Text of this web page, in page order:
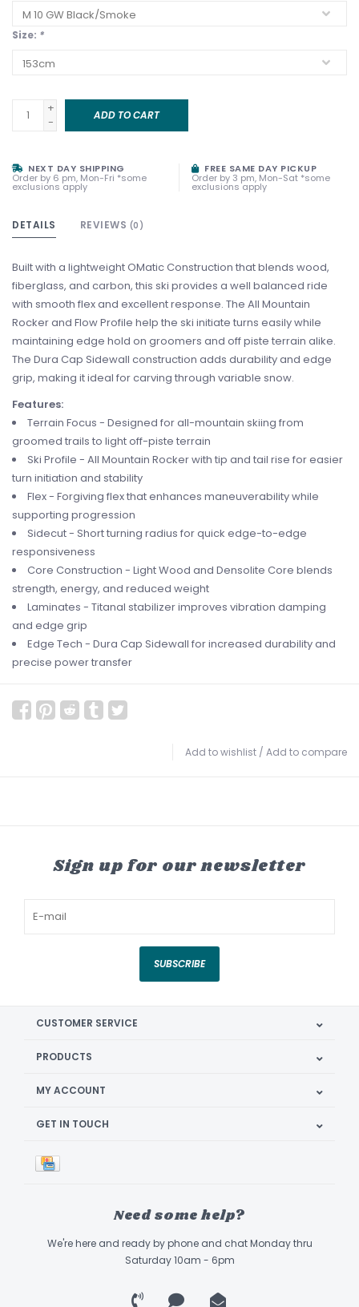
Size: *
+
-
ADD TO CART
NEXT DAY SHIPPING
Order by 6 pm, Mon-Fri *some
exclusions apply
FREE SAME DAY PICKUP
Order by 3 pm, Mon-Sat *some
exclusions apply
DETAILS REVIEWS (0)
Built with a lightweight OMatic Construction that blends wood,
fiberglass, and carbon, this ski provides a well balanced ride
with smooth flex and excellent response. The All Mountain
Rocker and Flow Profile help the ski initiate turns easily while
maintaining edge hold on groomers and off piste terrain alike.
The Dura Cap Sidewall construction adds durability and edge
grip, making it ideal for carving through variable snow.
Features:
Terrain Focus - Designed for all-mountain skiing from
groomed trails to light off-piste terrain
Ski Profile - All Mountain Rocker with tip and tail rise for easier
turn initiation and stability
Flex - Forgiving flex that enhances maneuverability while
supporting progression
Sidecut - Short turning radius for quick edge-to-edge
responsiveness
Core Construction - Light Wood and Densolite Core blends
strength, energy, and reduced weight
Laminates - Titanal stabilizer improves vibration damping
and edge grip
Edge Tech - Dura Cap Sidewall for increased durability and
precise power transfer
Add to wishlist / Add to compare
Sign up for our newsletter
SUBSCRIBE
CUSTOMER SERVICE
PRODUCTS
MY ACCOUNT
GET IN TOUCH
Need some help?
We're here and ready by phone and chat Monday thru
Saturday 10am - 6pm